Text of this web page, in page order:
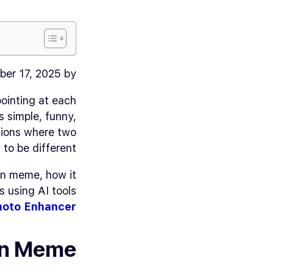
17, 2025 by
at each
simple, funny,
where two
be different.
meme, how it
using AI tools
Enhancer
Meme